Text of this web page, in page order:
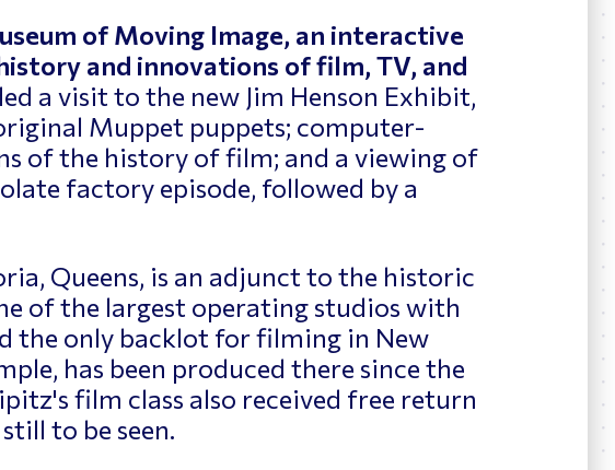
of Moving Image, an interactive
and innovations of film, TV, and
a visit to the new Jim Henson Exhibit,
Muppet puppets; computer-
of the history of film; and a viewing of
factory episode, followed by a
Queens, is an adjunct to the historic
of the largest operating studios with
the only backlot for filming in New
has been produced there since the
film class also received free return
to be seen.